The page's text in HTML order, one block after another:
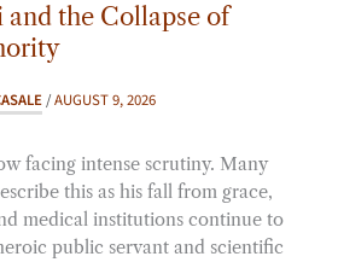
and the Collapse of
/AUGUST 9, 2026
facing intense scrutiny. Many
this as his fall from grace,
medical institutions continue to
public servant and scientific